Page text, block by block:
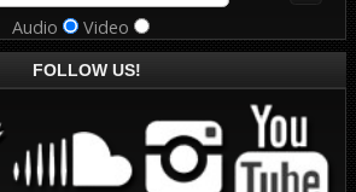
Audio Video
FOLLOW US!